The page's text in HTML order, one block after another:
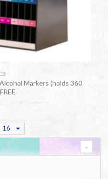
Markers (holds 360
16